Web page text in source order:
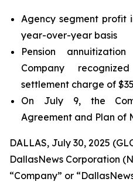
Agency segment profit
year-over-year basis
Pension
Company
settlement charge of
On July 9, the
Agreement and Plan of
DALLAS, July 30, 2025
DallasNews Corporation
“Company” or